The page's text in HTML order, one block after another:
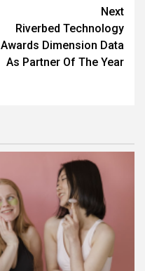
Next
Riverbed Technology
Awards Dimension Data
As Partner Of The Year